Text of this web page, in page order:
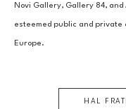
Novi Gallery, Gallery 84,
esteemed public and private
Europe.
HAL